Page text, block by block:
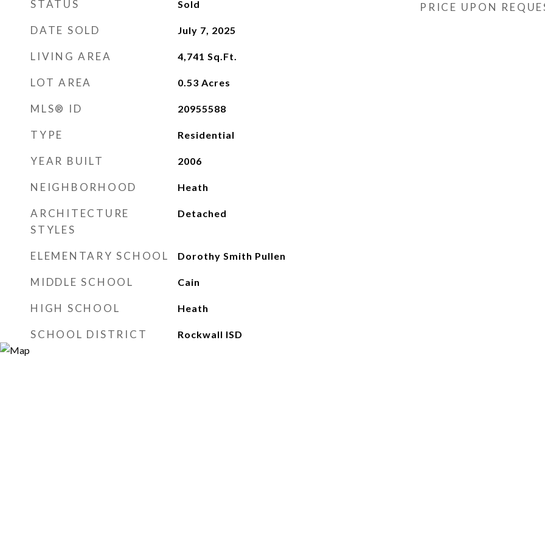
STATUS Sold
DATE SOLD July 7, 2025
LIVING AREA 4,741 Sq.Ft.
LOT AREA 0.53 Acres
MLS® ID 20955588
TYPE Residential
YEAR BUILT 2006
NEIGHBORHOOD Heath
ARCHITECTURE
STYLES
Detached
ELEMENTARY SCHOOL Dorothy Smith Pullen
MIDDLE SCHOOL Cain
HIGH SCHOOL Heath
SCHOOL DISTRICT Rockwall ISD
PRICE UPON